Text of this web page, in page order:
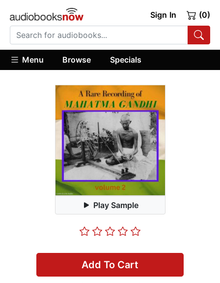
Sign In (0)
Menu Browse Specials
Play Sample
Add To Cart